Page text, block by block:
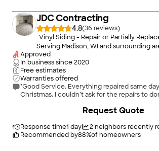
JDC Contracting
4.8(36
)
Vinyl Siding - Repair or Partially
Serving Madison, WI and surrounding
Approved
In business since2020
Free estimates
Warranties offered
"Good Service. Everything repaired same day. All done close to
Christmas. I couldn’t ask for the
Response time1 day 2neighbors recently
Recommended by88%of homeowners
Request Quote